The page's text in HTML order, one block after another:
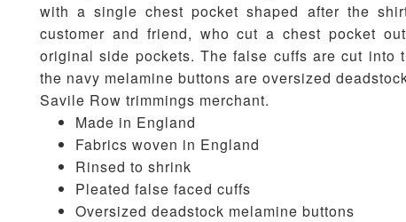
with a single chest pocket shaped after the
customer and friend, who cut a chest pocket
original side pockets. The false cuffs are cut into
the navy melamine buttons are oversized
Savile Row trimmings merchant.
Made in England
Fabrics woven in England
Rinsed to shrink
Pleated false faced cuffs
Oversized deadstock melamine buttons